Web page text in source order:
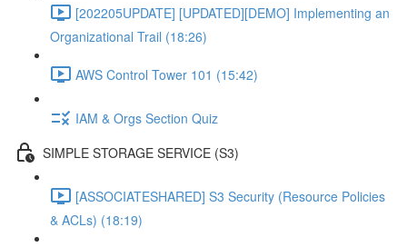
[202205UPDATE] [UPDATED][DEMO] Implementing an
Organizational Trail (18:26)
AWS Control Tower 101 (15:42)
IAM & Orgs Section Quiz
SIMPLE STORAGE SERVICE (S3)
[ASSOCIATESHARED] S3 Security (Resource Policies
& ACLs) (18:19)